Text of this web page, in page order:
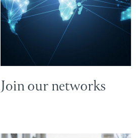
Join our networks